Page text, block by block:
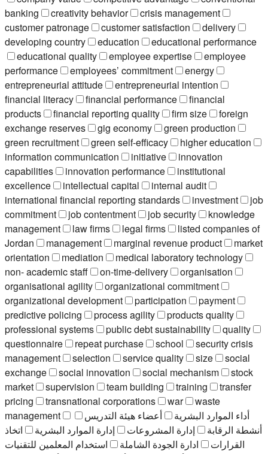
banking
creativity behavior
crisis management
customer patronage
customer satisfaction
delivery
developing country
education
educational performance
educational quality
employee expertise
employee
performance
employees’ commitment
energy
entrepreneurial attitude
entrepreneurial intention
financial literacy
financial performance
financial
products
financial reporting quality firm size
foreign
exchange reserves
gig economy
green production
green recruitment
green self-efficacy
higher education
information communication
initiative
innovation
capabilities
innovation performance
institutional
excellence
intellectual capital
internal audit
international financial reporting standards
investment
job
commitment
job contentment job security
knowledge
management
law firms legal firms
listed companies of
Jordan
management marginal revenue product
market
orientation
mediation
medical laboratory technology
non- academic staff
on-time-delivery
organisation
organisational agility
organizational commitment
organizational development
participation
payment
predictive policing
process agility
products quality
professional systems
public debt sustainability
quality
questionnaire
repeat purchase school
security crisis
management
selection service quality size
social
exchange
social innovation social mechanism
stock
market
supervision team building training
transfer
pricing
transnational corporations war
waste
management
أداء الموارد البشرية
أعضاء هيئة التدريس
أنشطة الرقابة
إدارة المشروعات إدارة الموارد البشرية
اتخاذ
القرارات
ادارة الجودة الشاملة
استخدام المعلمين للتقنيات